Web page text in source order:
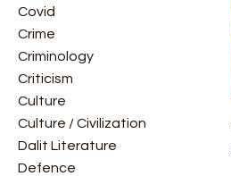
Covid
Crime
Criminology
Criticism
Culture
Culture / Civilization
Dalit Literature
Defence